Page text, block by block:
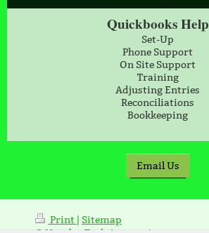
Quickbooks Help
Set-Up
Phone Support
On Site Support
Training
Adjusting Entries
Reconciliations
Bookkeeping
Email Us
Print | Sitemap